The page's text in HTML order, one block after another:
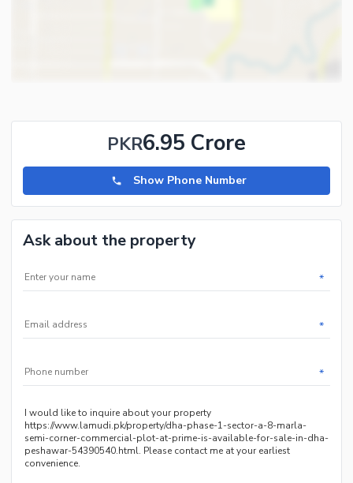
and 5 marla plots and houses in all phases of Hayatabad.
PKR6.95 Crore
Show Phone Number
Ask about the property
*
*
*